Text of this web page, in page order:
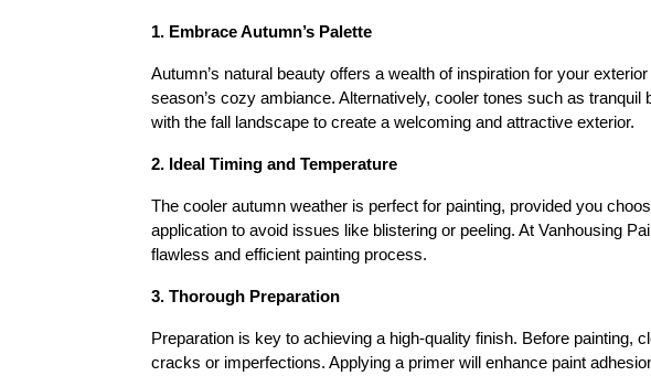
1. Embrace Autumn’s Palette
Autumn’s natural beauty offers a wealth of inspiration for your
season’s cozy ambiance. Alternatively, cooler tones such as
with the fall landscape to create a welcoming and attractive exterior.
2. Ideal Timing and Temperature
The cooler autumn weather is perfect for painting, provided you
application to avoid issues like blistering or peeling. At Vanhousing
flawless and efficient painting process.
3. Thorough Preparation
Preparation is key to achieving a high-quality finish. Before painting,
cracks or imperfections. Applying a primer will enhance paint